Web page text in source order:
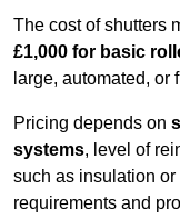
The cost of shutters
£1,000 for basic
large, automated, or
Pricing depends on
systems, level of
such as insulation
requirements and